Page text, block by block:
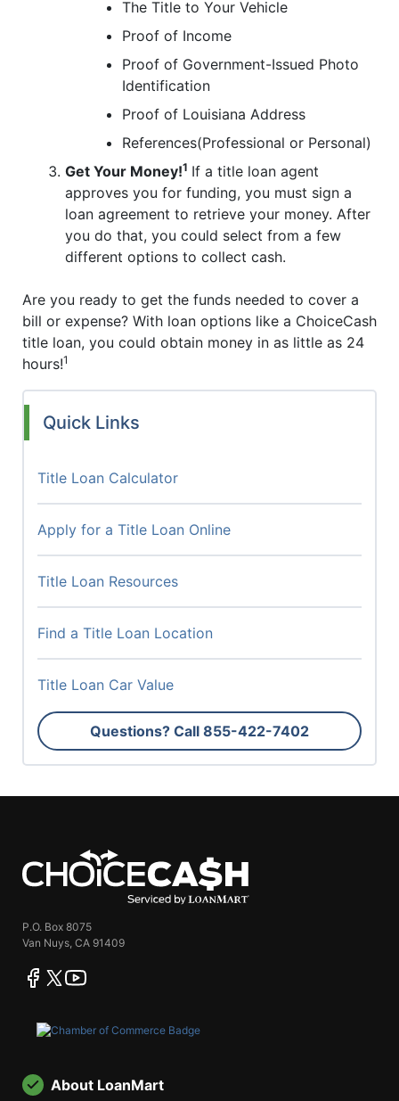
The Title to Your Vehicle
Proof of Income
Proof of Government-Issued Photo
Identification
Proof of Louisiana Address
References(Professional or Personal)
Get Your Money!1 If a title loan agent
approves you for funding, you must sign a
loan agreement to retrieve your money. After
you do that, you could select from a few
different options to collect cash.
Are you ready to get the funds needed to cover a
bill or expense? With loan options like a ChoiceCash
title loan, you could obtain money in as little as 24
hours!1
Quick Links
Title Loan Calculator
Apply for a Title Loan Online
Title Loan Resources
Find a Title Loan Location
Title Loan Car Value
Questions? Call 855-422-7402
P.O. Box 8075
Van Nuys, CA 91409
facebook
twitteryoutube
About LoanMart